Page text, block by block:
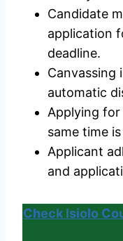
Candidate
application
deadline.
Canvassing
automatic
Applying
same time
Applicant
and
Check Isiolo